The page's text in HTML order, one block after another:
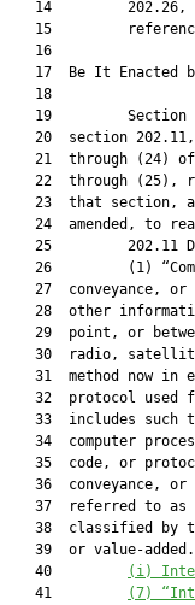
14         202.26,
15
   16
17  Be It Enacted
   18
19         Section
20  section
21  through (24)
22  through (25),
23  that section,
24  amended, to
25         202.11
26         (1)
27  conveyance, or
28  other
29  point, or
30  radio,
31  method now in
32  protocol used
33  includes such
34  computer
35  code, or
36  conveyance, or
37  referred to as
38  classified by
39  or value-
   40
(i)
   41
(7)